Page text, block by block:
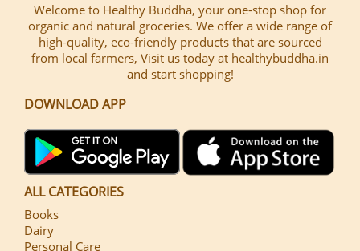
Welcome to Healthy Buddha, your one-stop shop for
organic and natural groceries. We offer a wide range of
high-quality, eco-friendly products that are sourced
from local farmers, Visit us today at healthybuddha.in
and start shopping!
DOWNLOAD APP
ALL CATEGORIES
Books
Dairy
Personal Care